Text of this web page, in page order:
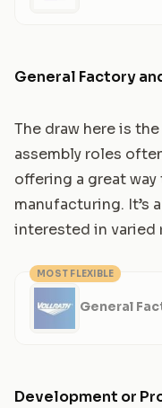
General Factory
The draw here is
assembly roles
offering a great
manufacturing. It’s
interested in varied
MOST FLEXIBLE
General
Development or